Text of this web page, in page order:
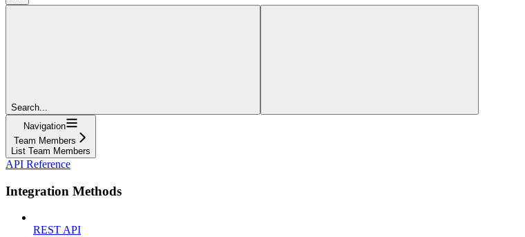
Search...
Navigation
Team Members
List Team Members
API Reference
Integration Methods
REST API